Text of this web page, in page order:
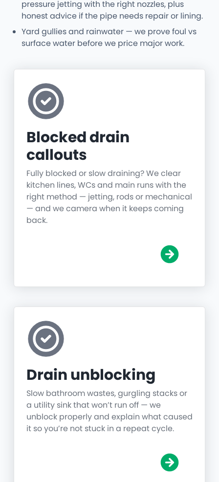
pressure jetting with the right nozzles, plus
honest advice if the pipe needs repair or lining.
Yard gullies and rainwater — we prove foul vs
surface water before we price major work.
Blocked drain
callouts
Fully blocked or slow draining? We clear
kitchen lines, WCs and main runs with the
right method — jetting, rods or mechanical
— and we camera when it keeps coming
back.
Drain unblocking
Slow bathroom wastes, gurgling stacks or
a utility sink that won’t run off — we
unblock properly and explain what caused
it so you’re not stuck in a repeat cycle.